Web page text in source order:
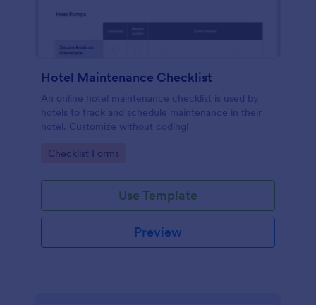
Hotel Maintenance Checklist
An online hotel maintenance checklist is used by
hotels to track and schedule maintenance in their
hotel. Customize without coding!
Go to Category:
Checklist Forms
Use Template
Preview